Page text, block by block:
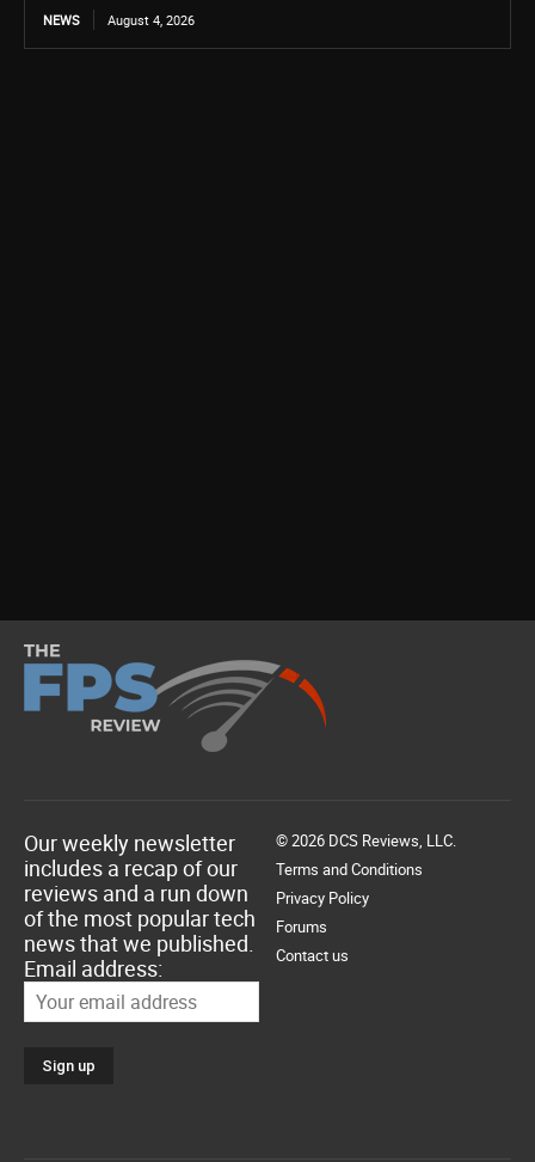
NEWS August 4, 2026
Our weekly newsletter
includes a recap of our
reviews and a run down
of the most popular tech
news that we published.
Email address:
© 2026 DCS Reviews, LLC.
Terms and Conditions
Privacy Policy
Forums
Contact us